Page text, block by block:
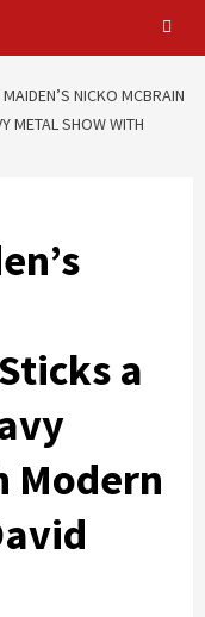
NICKO MCBRAIN
METAL SHOW WITH
a
Modern